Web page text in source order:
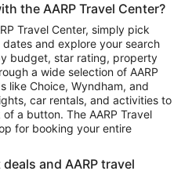
Destinations
the AARP Travel Center?
Travel Center, simply pick
and explore your search
budget, star rating, property
a wide selection of AARP
like Choice, Wyndham, and
car rentals, and activities to
a button. The AARP Travel
for booking your entire
and AARP travel